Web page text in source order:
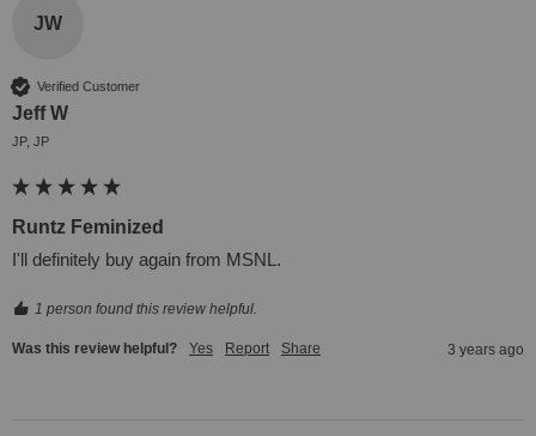
JW
Verified Customer
Jeff W
JP, JP
Runtz Feminized
I'll definitely buy again from MSNL.
1 person found this review helpful.
Was this review helpful? Yes Report Share 3 years ago